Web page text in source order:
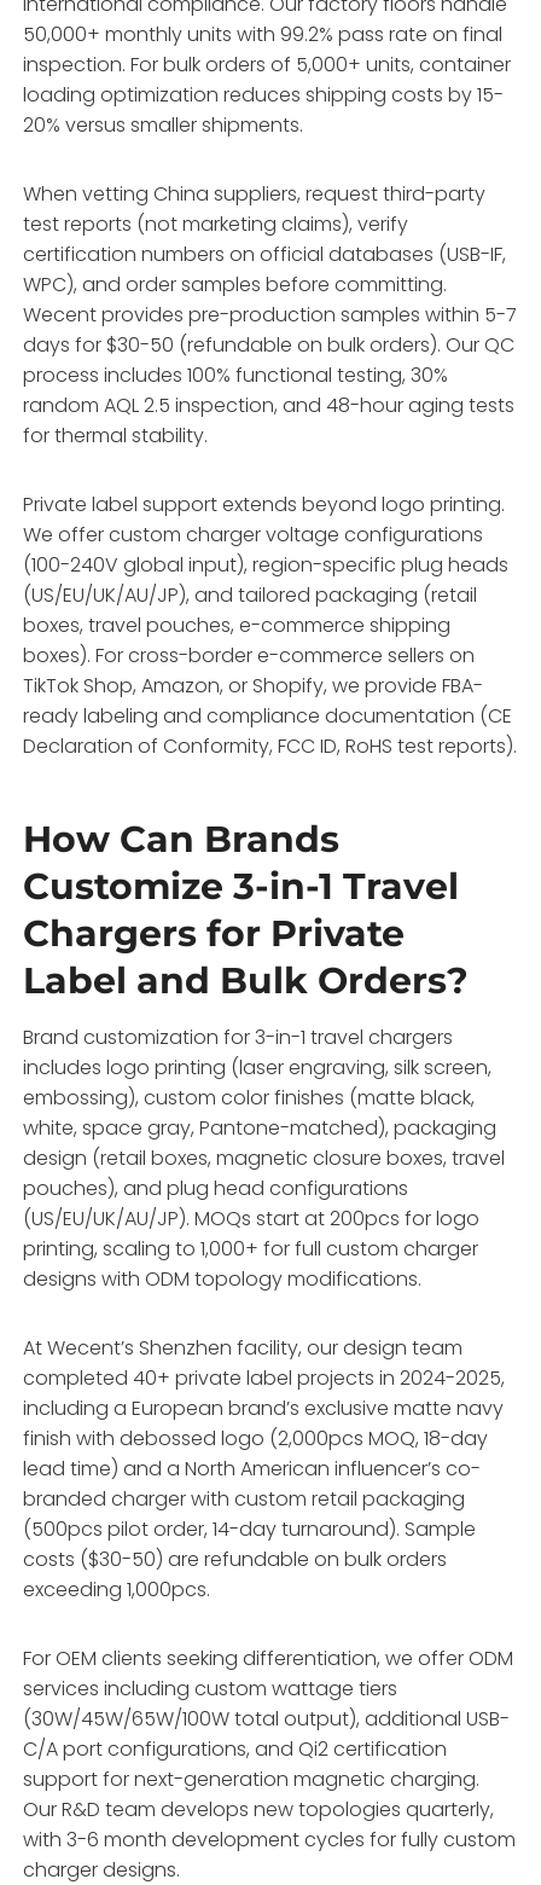
50,000+ monthly units with 99.2% pass rate on final
inspection. For bulk orders of 5,000+ units, container
loading optimization reduces shipping costs by 15-
20% versus smaller shipments.
When vetting China suppliers, request third-party
test reports (not marketing claims), verify
certification numbers on official databases (USB-IF,
WPC), and order samples before committing.
Wecent provides pre-production samples within 5-7
days for $30-50 (refundable on bulk orders). Our QC
process includes 100% functional testing, 30%
random AQL 2.5 inspection, and 48-hour aging tests
for thermal stability.
Private label support extends beyond logo printing.
We offer custom charger voltage configurations
(100-240V global input), region-specific plug heads
(US/EU/UK/AU/JP), and tailored packaging (retail
boxes, travel pouches, e-commerce shipping
boxes). For cross-border e-commerce sellers on
TikTok Shop, Amazon, or Shopify, we provide FBA-
ready labeling and compliance documentation (CE
Declaration of Conformity, FCC ID, RoHS test reports).
How Can Brands
Customize 3-in-1 Travel
Chargers for Private
Label and Bulk Orders?
Brand customization for 3-in-1 travel chargers
includes logo printing (laser engraving, silk screen,
embossing), custom color finishes (matte black,
white, space gray, Pantone-matched), packaging
design (retail boxes, magnetic closure boxes, travel
pouches), and plug head configurations
(US/EU/UK/AU/JP). MOQs start at 200pcs for logo
printing, scaling to 1,000+ for full custom charger
designs with ODM topology modifications.
At Wecent’s Shenzhen facility, our design team
completed 40+ private label projects in 2024-2025,
including a European brand’s exclusive matte navy
finish with debossed logo (2,000pcs MOQ, 18-day
lead time) and a North American influencer’s co-
branded charger with custom retail packaging
(500pcs pilot order, 14-day turnaround). Sample
costs ($30-50) are refundable on bulk orders
exceeding 1,000pcs.
For OEM clients seeking differentiation, we offer ODM
services including custom wattage tiers
(30W/45W/65W/100W total output), additional USB-
C/A port configurations, and Qi2 certification
support for next-generation magnetic charging.
Our R&D team develops new topologies quarterly,
with 3-6 month development cycles for fully custom
charger designs.